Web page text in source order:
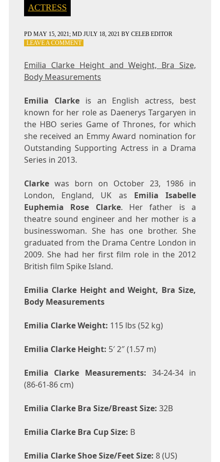
ACTRESS
PD MAY 15, 2021; MD JULY 18, 2021 BY CELEB EDITOR
LEAVE A COMMENTON
HEIGHT
AND
SIZE,
BODY
MEASUREMENTS
Emilia Clarke Height and Weight, Bra Size,
Body Measurements
Emilia Clarkeis an English actress, best
known for her role as Daenerys Targaryen in
the HBO series Game of Thrones, for which
she received an Emmy Award nomination for
Outstanding Supporting Actress in a Drama
Series in 2013.
Clarkewas born on October 23, 1986 in
London, England, UK as Emilia Isabelle
Euphemia Rose Clarke. Her father is a
theatre sound engineer and her mother is a
businesswoman. She has one brother. She
graduated from the Drama Centre London in
2009. She had her first film role in the 2012
British film Spike Island.
Emilia Clarke Height and Weight, Bra Size,
Body Measurements
Emilia Clarke Weight: 115 lbs (52 kg)
Emilia Clarke Height: 5′ 2″ (1.57 m)
Emilia Clarke Measurements: 34-24-34 in
(86-61-86 cm)
Emilia Clarke Bra Size/Breast Size: 32B
Emilia Clarke Bra Cup Size: B
Emilia Clarke Shoe Size/Feet Size: 8 (US)